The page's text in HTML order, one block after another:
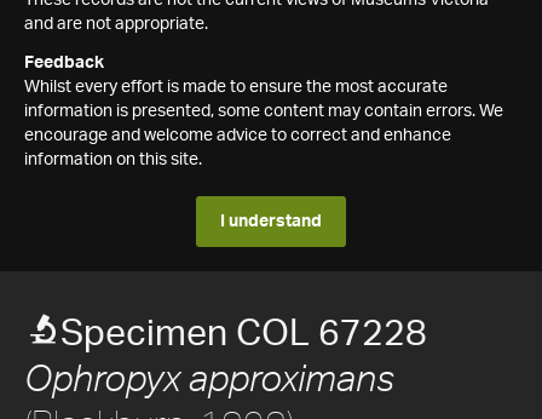
and are not appropriate.
Feedback
Whilst every effort is made to ensure the most accurate
information is presented, some content may contain errors. We
encourage and welcome advice to correct and enhance
information on this site.
I understand
Specimen COL 67228
Ophropyx approximans